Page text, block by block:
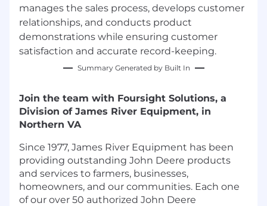
manages the sales process, develops customer
relationships, and conducts product
demonstrations while ensuring customer
satisfaction and accurate record-keeping.
Summary Generated by Built In
Join the team with Foursight Solutions, a
Division of James River Equipment, in
Northern VA
Since 1977, James River Equipment has been
providing outstanding John Deere products
and services to farmers, businesses,
homeowners, and our communities. Each one
of our over 50 authorized John Deere